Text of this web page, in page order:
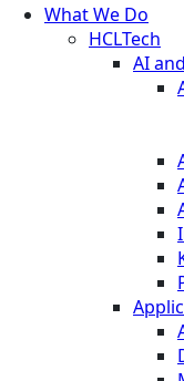
What We Do
HCLTech
AI